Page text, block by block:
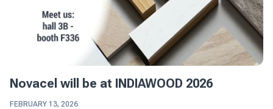
Novacel will be at INDIAWOOD 2026
FEBRUARY 13, 2026